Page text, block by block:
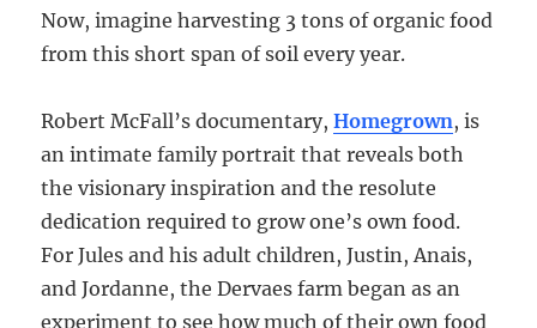
Now, imagine harvesting 3 tons of organic food
from this short span of soil every year.
Robert McFall’s documentary,Homegrown, is
an intimate family portrait that reveals both
the visionary inspiration and the resolute
dedication required to grow one’s own food.
For Jules and his adult children, Justin, Anais,
and Jordanne, the Dervaes farm began as an
experiment to see how much of their own food